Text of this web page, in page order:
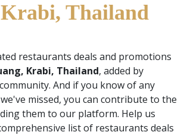
Thailand
restaurants deals and promotions
Krabi, Thailand, added by
And if you know of any
missed, you can contribute to the
them to our platform. Help us
list of restaurants deals